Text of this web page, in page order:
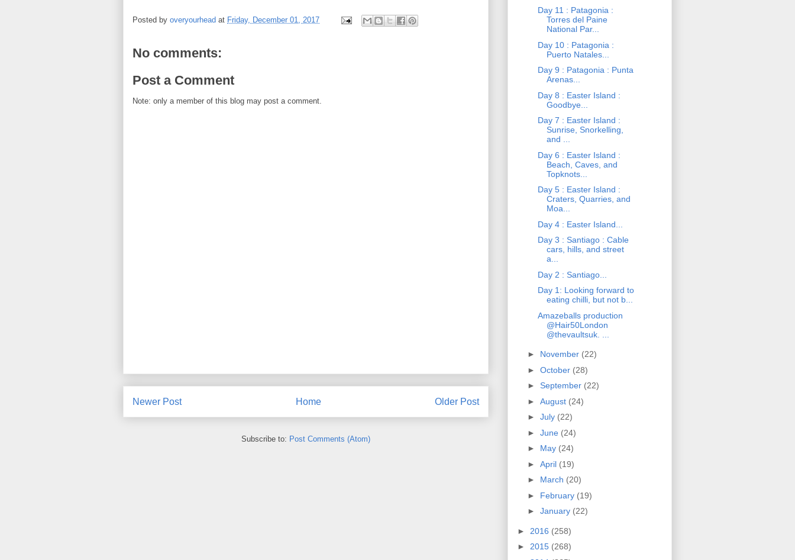
Posted by overyourhead at Friday, December 01, 2017
No comments:
Post a Comment
Note: only a member of this blog may post a comment.
Newer Post Older Post
Home
Subscribe to: Post Comments (Atom)
Day 11 : Patagonia :
Torres del Paine
National Par...
Day 10 : Patagonia :
Puerto Natales...
Day 9 : Patagonia : Punta
Arenas...
Day 8 : Easter Island :
Goodbye...
Day 7 : Easter Island :
Sunrise, Snorkelling,
and ...
Day 6 : Easter Island :
Beach, Caves, and
Topknots...
Day 5 : Easter Island :
Craters, Quarries, and
Moa...
Day 4 : Easter Island...
Day 3 : Santiago : Cable
cars, hills, and street
a...
Day 2 : Santiago...
Day 1: Looking forward to
eating chilli, but not b...
Amazeballs production
@Hair50London
@thevaultsuk. ...
► November (22)
► October (28)
► September (22)
► August (24)
► July (22)
► June (24)
► May (24)
► April (19)
► March (20)
► February (19)
► January (22)
► 2016 (258)
► 2015 (268)